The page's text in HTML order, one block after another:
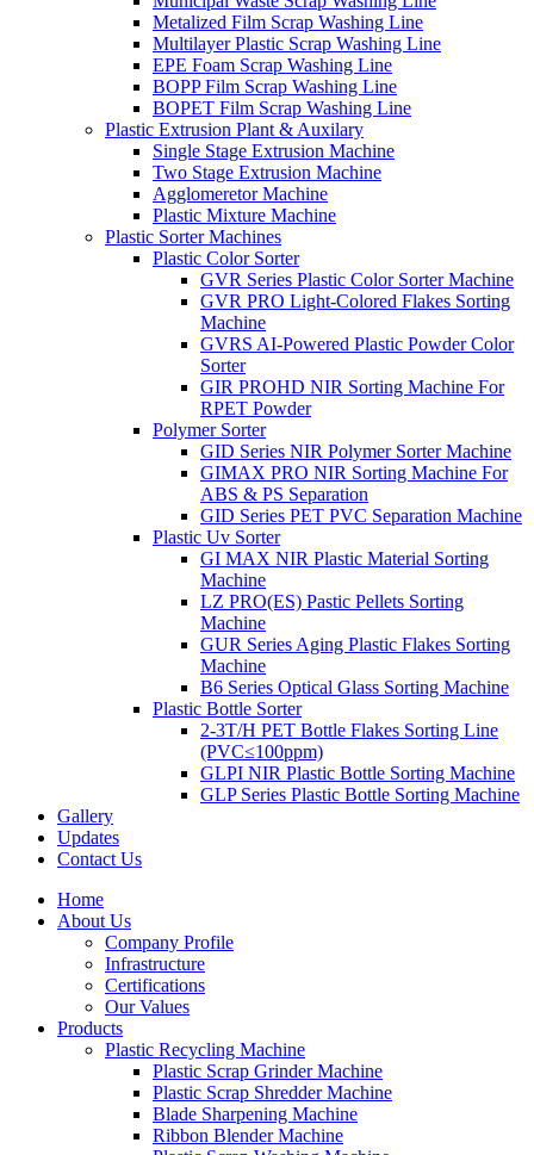
Metalized Film Scrap Washing Line
Multilayer Plastic Scrap Washing Line
EPE Foam Scrap Washing Line
BOPP Film Scrap Washing Line
BOPET Film Scrap Washing Line
Plastic Extrusion Plant & Auxilary
Single Stage Extrusion Machine
Two Stage Extrusion Machine
Agglomeretor Machine
Plastic Mixture Machine
Plastic Sorter Machines
Plastic Color Sorter
GVR Series Plastic Color Sorter Machine
GVR PRO Light-Colored Flakes Sorting
Machine
GVRS AI-Powered Plastic Powder Color
Sorter
GIR PROHD NIR Sorting Machine For
RPET Powder
Polymer Sorter
GID Series NIR Polymer Sorter Machine
GIMAX PRO NIR Sorting Machine For
ABS & PS Separation
GID Series PET PVC Separation Machine
Plastic Uv Sorter
GI MAX NIR Plastic Material Sorting
Machine
LZ PRO(ES) Pastic Pellets Sorting
Machine
GUR Series Aging Plastic Flakes Sorting
Machine
B6 Series Optical Glass Sorting Machine
Plastic Bottle Sorter
2-3T/H PET Bottle Flakes Sorting Line
(PVC≤100ppm)
GLPI NIR Plastic Bottle Sorting Machine
GLP Series Plastic Bottle Sorting Machine
Gallery
Updates
Contact Us
Home
About Us
Company Profile
Infrastructure
Certifications
Our Values
Products
Plastic Recycling Machine
Plastic Scrap Grinder Machine
Plastic Scrap Shredder Machine
Blade Sharpening Machine
Ribbon Blender Machine